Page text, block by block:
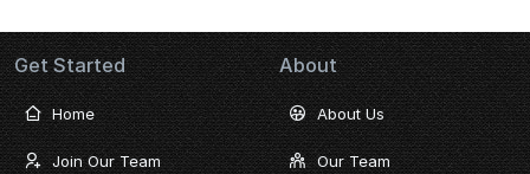
Get Started
Home
Join Our Team
About
About Us
Our Team